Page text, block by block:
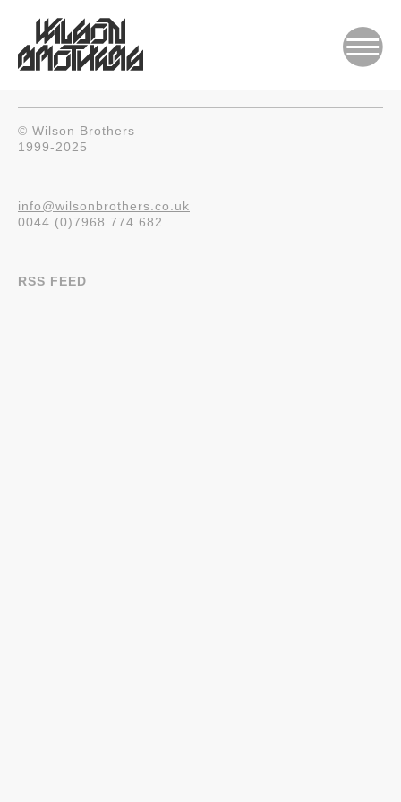
© Wilson Brothers
1999-2025
info@wilsonbrothers.co.uk
0044 (0)7968 774 682
RSS FEED